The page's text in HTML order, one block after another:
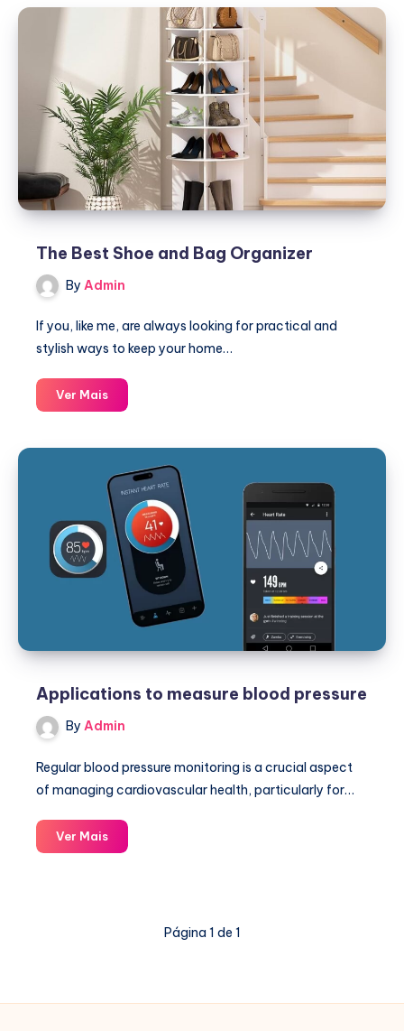
Organizer
The Best Shoe and Bag Organizer
By Admin
If you, like me, are always looking for practical and
stylish ways to keep your home…
Ver MaisThe
Best
Bag
Organizer
Applications to measure blood pressure
By Admin
Regular blood pressure monitoring is a crucial aspect
of managing cardiovascular health, particularly for…
Ver MaisApplications
to
Página 1 de 1